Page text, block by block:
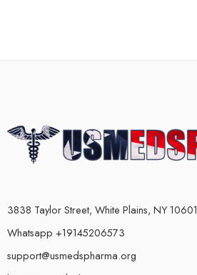
3838 Taylor Street, White Plains, NY 10601
Whatsapp +19145206573
support@usmedspharma.org